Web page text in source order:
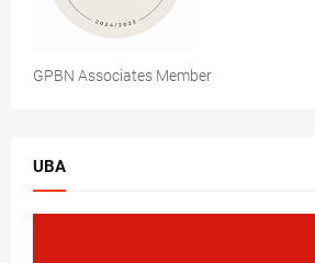
GPBN Associates Member
UBA